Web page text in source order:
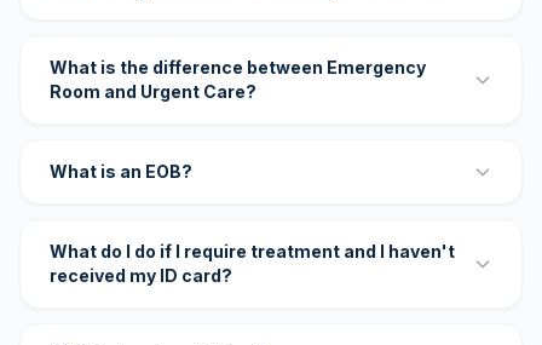
What is the difference between Emergency
Room and Urgent Care?
What is an EOB?
What do I do if I require treatment and I haven't
received my ID card?